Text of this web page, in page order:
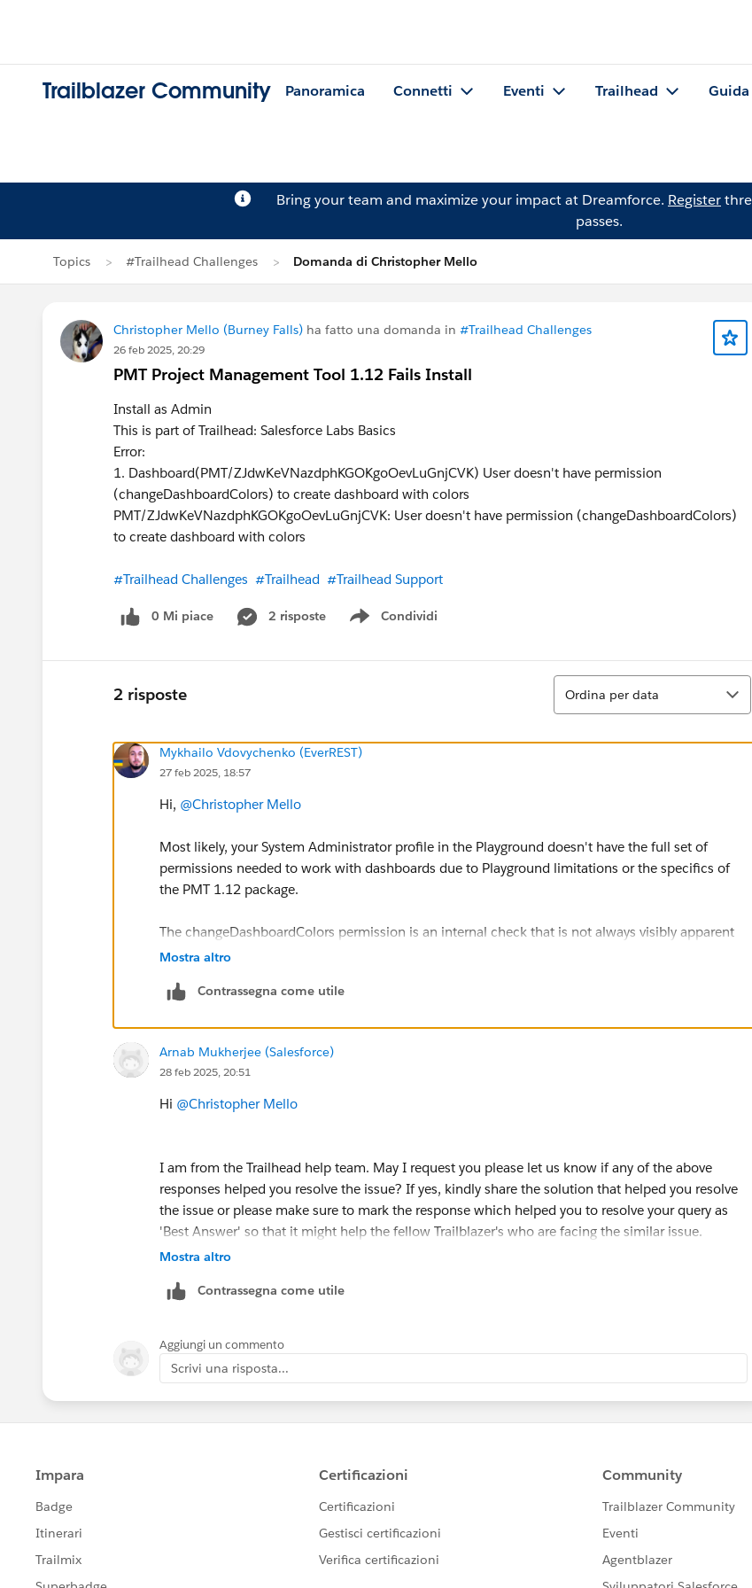
Trailblazer Community Panoramica Connetti Eventi Trailhead Guida
Bring your team and maximize your impact at Dreamforce. Register
passes.
Topics #Trailhead Challenges Domanda di Christopher Mello
Christopher Mello (Burney Falls) ha fatto una domanda in #Trailhead Challenges
26 feb 2025, 20:29
PMT Project Management Tool 1.12 Fails Install
Install as Admin
This is part of Trailhead: Salesforce Labs Basics
Error:
1. Dashboard(PMT/ZJdwKeVNazdphKGOKgoOevLuGnjCVK) User doesn't have permission
(changeDashboardColors) to create dashboard with colors
PMT/ZJdwKeVNazdphKGOKgoOevLuGnjCVK: User doesn't have permission (changeDashboardColors)
to create dashboard with colors
#Trailhead Challenges #Trailhead #Trailhead Support
0 Mi piace 2 risposte Condividi
Show menu
2 risposte
Ordina
Ordina per data
Mykhailo Vdovychenko (EverREST)
27 feb 2025, 18:57
Hi, @Christopher Mello
Most likely, your System Administrator profile in the Playground doesn't have the full set of
permissions needed to work with dashboards due to Playground limitations or the specifics of
the PMT 1.12 package.
The changeDashboardColors permission is an internal check that is not always visibly apparent
in the UI but depends on broader rights such as "Customize Application".
Try first adding a Permission Set with "Customize Application" and "Manage Dashboards" and
Sincerely,
Mykhailo Vdovychenko
Bringing Cloud Excellence with
Mostra altro
Contrassegna come utile
Arnab Mukherjee (Salesforce)
28 feb 2025, 20:51
Hi @Christopher Mello
I am from the Trailhead help team. May I request you please let us know if any of the above
responses helped you resolve the issue? If yes, kindly share the solution that helped you resolve
the issue or please make sure to mark the response which helped you to resolve your query as
'Best Answer' so that it might help the fellow Trailblazer's who are facing the similar issue.
ahead and create a case on behalf of you and can assist accordingly.
Mostra altro
Contrassegna come utile
Aggiungi un commento
Scrivi una risposta...